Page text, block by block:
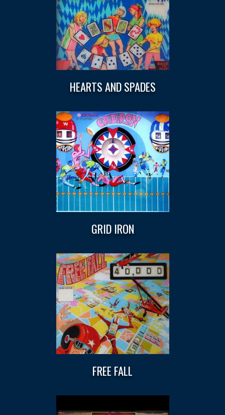
HEARTS AND SPADES
GRID IRON
FREE FALL